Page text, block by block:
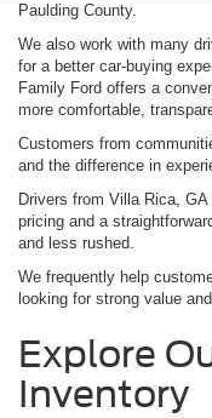
Paulding County.
We also work with many
for a better car-buying
Family Ford offers a
more comfortable,
Customers from
and the difference in
Drivers from Villa Rica,
pricing and a
and less rushed.
We frequently help
looking for strong value
Explore
Inventory